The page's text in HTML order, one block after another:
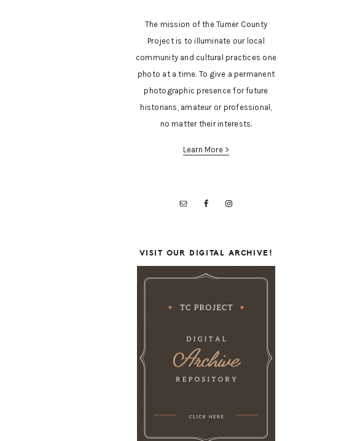
The mission of the Turner County
Project is to illuminate our local
community and cultural practices one
photo at a time. To give a permanent
photographic presence for future
historians, amateur or professional,
no matter their interests.
Learn More >
VISIT OUR DIGITAL ARCHIVE!